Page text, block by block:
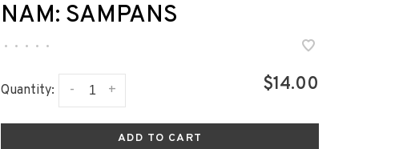
NAM: SAMPANS
• • • • •
Quantity: +
- $14.00
ADD TO CART